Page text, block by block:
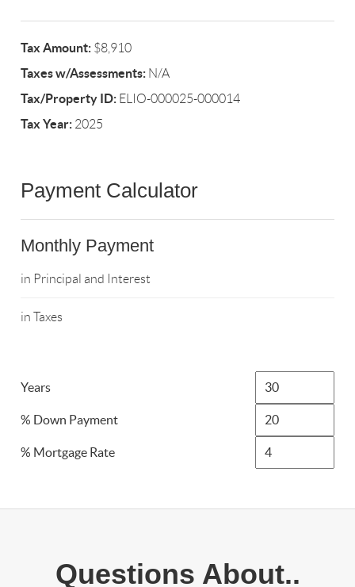
Tax Amount: $8,910
Taxes w/Assessments: N/A
Tax/Property ID: ELIO-000025-000014
Tax Year: 2025
Payment Calculator
Monthly Payment
in Principal and Interest
in Taxes
Years
% Down Payment
% Mortgage Rate
Questions About..